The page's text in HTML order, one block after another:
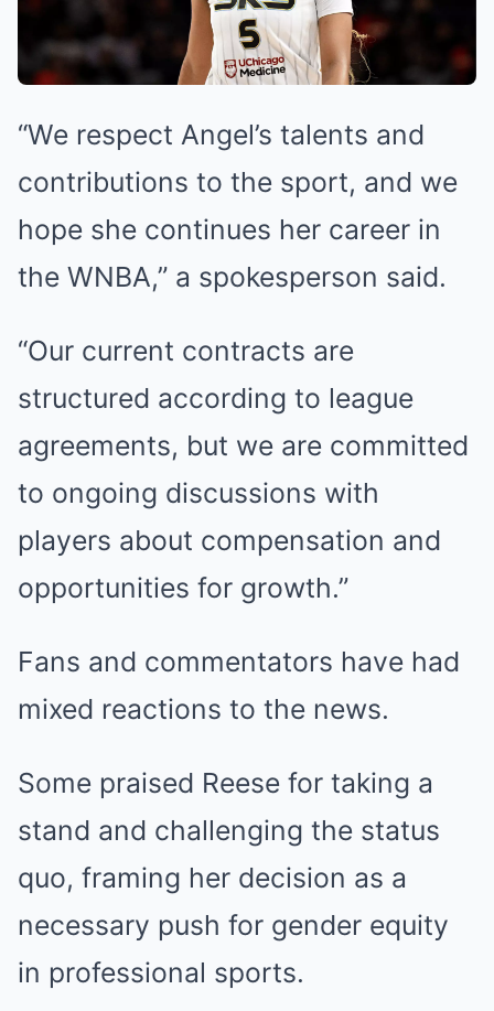
“We respect Angel’s talents and
contributions to the sport, and we
hope she continues her career in
the WNBA,” a spokesperson said.
“Our current contracts are
structured according to league
agreements, but we are committed
to ongoing discussions with
players about compensation and
opportunities for growth.”
Fans and commentators have had
mixed reactions to the news.
Some praised Reese for taking a
stand and challenging the status
quo, framing her decision as a
necessary push for gender equity
in professional sports.